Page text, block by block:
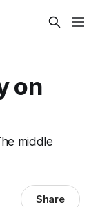
on
middle
Share